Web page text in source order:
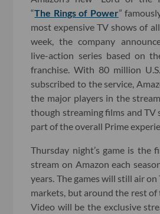
“The Rings of Power”
most expensive TV shows of
week, the company
live-action series based on
franchise. With 80 million
subscribed to the service,
the major players in the
though streaming films and TV
part of the overall Prime
Thursday night’s game is
stream on Amazon each
years. The games will still air
markets, but around the rest
Video will be the exclusive